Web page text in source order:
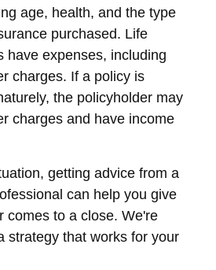
age, health, and the type
purchased. Life
have expenses, including
charges. If a policy is
the policyholder may
charges and have income
getting advice from a
can help you give
comes to a close. We're
strategy that works for your